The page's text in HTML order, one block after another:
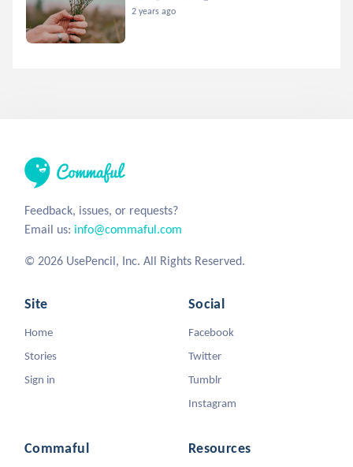
2 years ago
Feedback, issues, or requests?
Email us: info@commaful.com
© 2026 UsePencil, Inc. All Rights Reserved.
Site
Home
Stories
Sign in
Social
Facebook
Twitter
Tumblr
Instagram
Commaful Resources